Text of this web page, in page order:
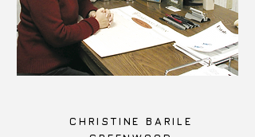
CHRISTINE BARILE